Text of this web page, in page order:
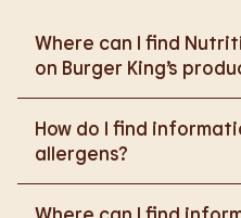
Where can I find
on Burger King’s
https://
How do I find
allergens?